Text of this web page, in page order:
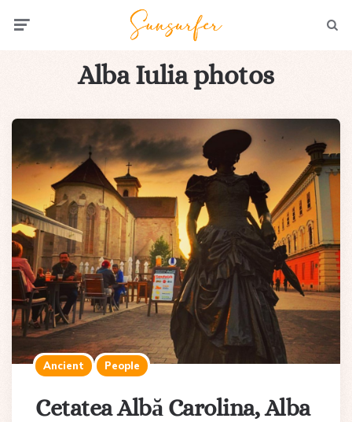
Alba Iulia photos
Ancient People
Cetatea Albă Carolina, Alba